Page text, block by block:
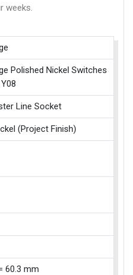
weeks.
Polished Nickel Switches
Line Socket
(Project Finish)
60.3 mm